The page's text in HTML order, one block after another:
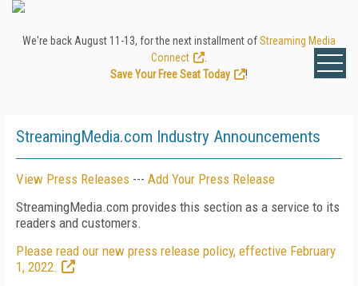
We're back August 11-13, for the next installment ofStreaming Media
Connect
Save Your Free Seat Today
!
StreamingMedia.com Industry Announcements
View Press Releases --- Add Your Press Release
StreamingMedia.com provides this section as a service to its
readers and customers.
Please read our new press release policy, effective February
1, 2022.